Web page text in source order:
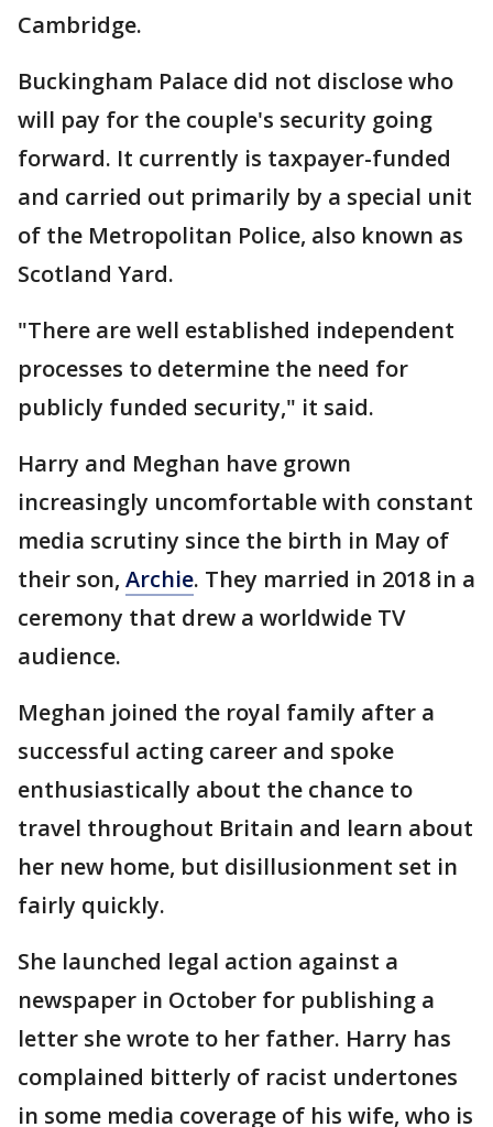
Cambridge.
Buckingham Palace did not disclose who
will pay for the couple's security going
forward. It currently is taxpayer-funded
and carried out primarily by a special unit
of the Metropolitan Police, also known as
Scotland Yard.
"There are well established independent
processes to determine the need for
publicly funded security," it said.
Harry and Meghan have grown
increasingly uncomfortable with constant
media scrutiny since the birth in May of
their son, Archie. They married in 2018 in a
ceremony that drew a worldwide TV
audience.
Meghan joined the royal family after a
successful acting career and spoke
enthusiastically about the chance to
travel throughout Britain and learn about
her new home, but disillusionment set in
fairly quickly.
She launched legal action against a
newspaper in October for publishing a
letter she wrote to her father. Harry has
complained bitterly of racist undertones
in some media coverage of his wife, who is